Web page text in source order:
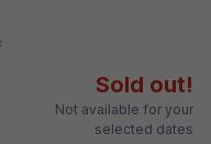
Sold out!
Not available for your
selected dates